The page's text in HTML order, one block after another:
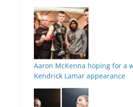
Aaron McKenna hoping for a
Kendrick Lamar appearance